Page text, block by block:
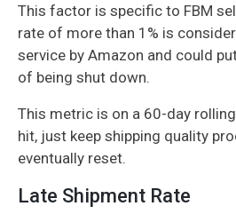
This factor is specific to FBM
rate of more than 1% is
service by Amazon and could
of being shut down.
This metric is on a 60-day
hit, just keep shipping quality
eventually reset.
Late Shipment Rate